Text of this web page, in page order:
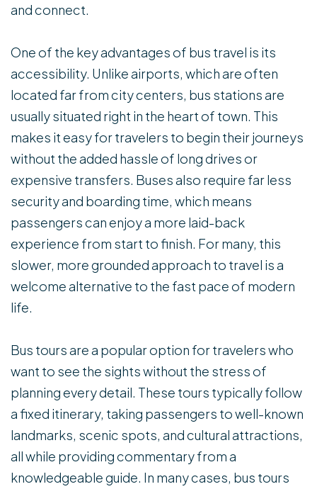
and connect.
One of the key advantages of bus travel is its
accessibility. Unlike airports, which are often
located far from city centers, bus stations are
usually situated right in the heart of town. This
makes it easy for travelers to begin their journeys
without the added hassle of long drives or
expensive transfers. Buses also require far less
security and boarding time, which means
passengers can enjoy a more laid-back
experience from start to finish. For many, this
slower, more grounded approach to travel is a
welcome alternative to the fast pace of modern
life.
Bus tours are a popular option for travelers who
want to see the sights without the stress of
planning every detail. These tours typically follow
a fixed itinerary, taking passengers to well-known
landmarks, scenic spots, and cultural attractions,
all while providing commentary from a
knowledgeable guide. In many cases, bus tours